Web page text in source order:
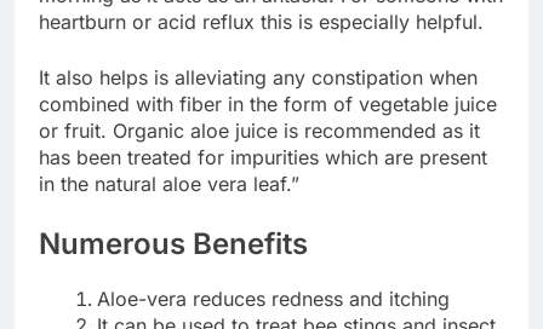
heartburn or acid reflux this is especially helpful.
It also helps is alleviating any constipation when
combined with fiber in the form of vegetable juice
or fruit. Organic aloe juice is recommended as it
has been treated for impurities which are present
in the natural aloe vera leaf.”
Numerous Benefits
Aloe-vera reduces redness and itching